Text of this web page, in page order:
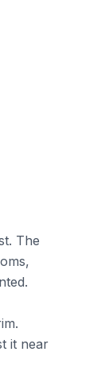
The
it near